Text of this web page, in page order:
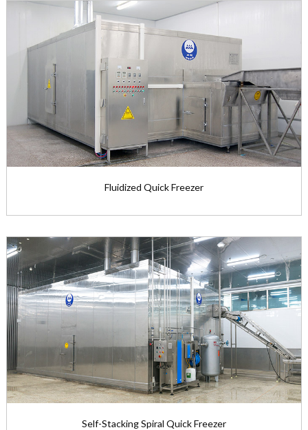
Fluidized Quick Freezer
Fluidized Quick Freezer
The net width of two-stage flu...
View the product 
Self-Stacking Spiral Quick Freezer